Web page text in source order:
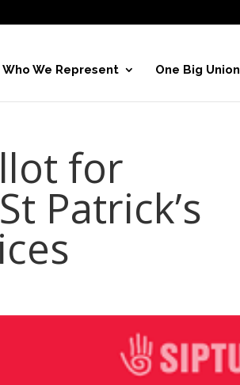
Who We Represent One Big Union
for
Patrick’s